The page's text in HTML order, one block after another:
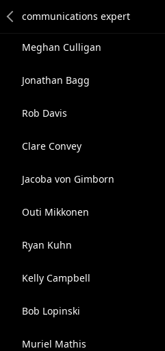
Meghan Culligan
Jonathan Bagg
Rob Davis
Clare Convey
Jacoba von Gimborn
Outi Mikkonen
Ryan Kuhn
Kelly Campbell
Bob Lopinski
Muriel Mathis